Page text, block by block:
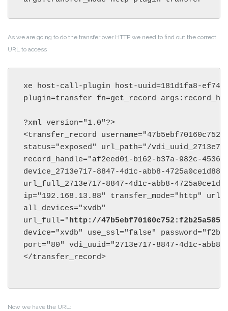
As we are going to do the transfer over HTTP we need to find out the correct
URL to access
xe host-call-plugin host-uuid=181d1fa8-ef74-
plugin=transfer fn=get_record
?xml version="1.0"?>
<transfer_record
status="exposed" url_path="/
record_handle="af2eed01-b162-b37a-982c-
device_2713e717-8847-4d1c-abb8-
url_full_2713e717-8847-4d1c-abb8-
ip="192.168.13.88" transfer_mode="http"
all_devices="xvdb"
url_full="http://
device="xvdb" use_ssl="false"
port="80" vdi_uuid="2713e717-8847-4d1c-abb8-
</transfer_record>
Now we have the URL: